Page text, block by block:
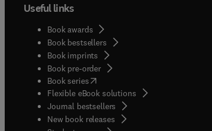
Useful links
Book awards
Book bestsellers
Book imprints
Book pre-order
Book series(opens in new tab/window
Flexible eBook solutions
Journal bestsellers
New book releases